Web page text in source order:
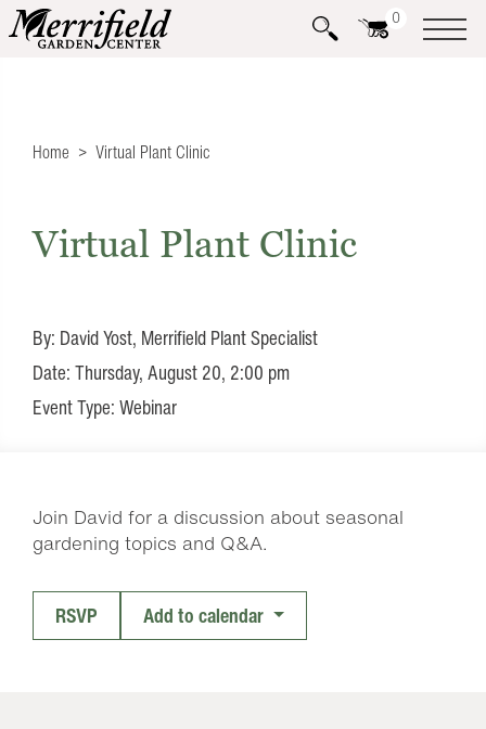
0
Home Virtual Plant Clinic
Virtual Plant Clinic
By: David Yost, Merrifield Plant Specialist
Date: Thursday, August 20, 2:00 pm
Event Type: Webinar
Join David for a discussion about seasonal
gardening topics and Q&A.
RSVP Add to calendar